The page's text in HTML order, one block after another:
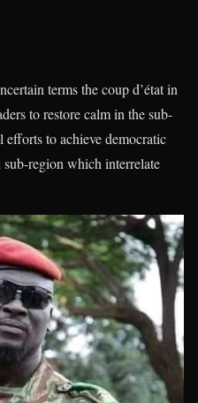
terms the coup d’état in
to restore calm in the sub-
efforts to achieve democratic
region which interrelate